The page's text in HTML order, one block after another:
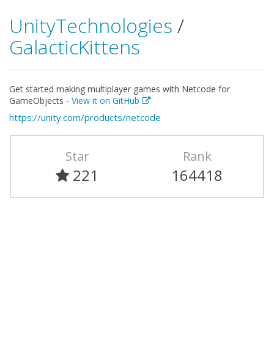
UnityTechnologies /
GalacticKittens
Get started making multiplayer games with Netcode for
GameObjects - View it on GitHub
https://unity.com/products/netcode
Star
221
Rank
164418